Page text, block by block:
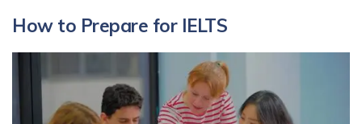
How to Prepare for IELTS